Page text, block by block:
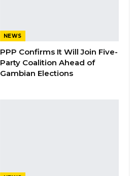
NEWS
PPP Confirms It Will Join Five-
Party Coalition Ahead of
Gambian Elections